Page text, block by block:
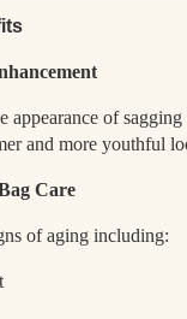
appearance of
and more youthful
Care
of aging including: